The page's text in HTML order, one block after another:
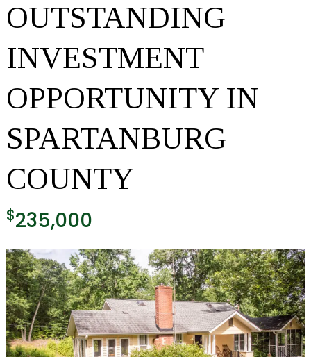
OUTSTANDING
INVESTMENT
OPPORTUNITY IN
SPARTANBURG
COUNTY
$235,000